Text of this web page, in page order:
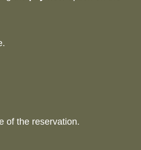
of the reservation.